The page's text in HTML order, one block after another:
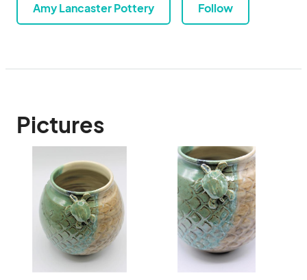
Amy Lancaster Pottery Follow
Pictures